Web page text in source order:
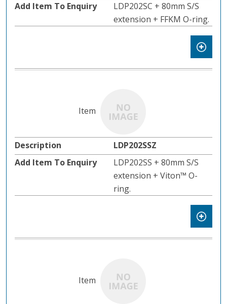
LDP202SC + 80mm S/S
extension + FFKM O-ring.
LDP202SSZ
LDP202SS + 80mm S/S
extension + Viton™️ O-
ring.